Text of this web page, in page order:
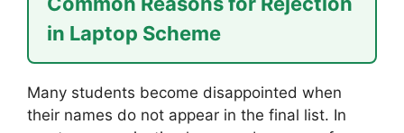
in Laptop Scheme
Many students become disappointed when
their names do not appear in the final list. In